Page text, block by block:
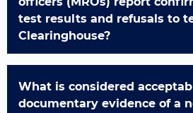
test results and refusals to
Clearinghouse?
What is considered
documentary evidence of a